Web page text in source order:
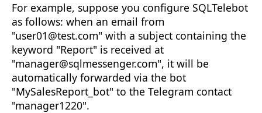
For example, suppose you configure SQLTelebot
as follows: when an email from
"user01@test.com" with a subject containing the
keyword "Report" is received at
"manager@sqlmessenger.com", it will be
automatically forwarded via the bot
"MySalesReport_bot" to the Telegram contact
"manager1220".